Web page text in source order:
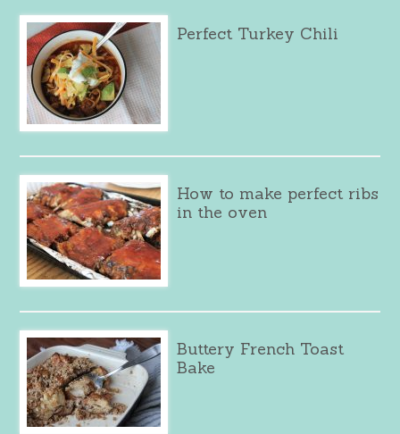
Perfect Turkey Chili
How to make perfect ribs
in the oven
Buttery French Toast
Bake